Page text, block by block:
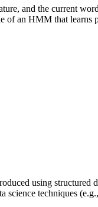
and the current
of an HMM that learns
using structured
science techniques